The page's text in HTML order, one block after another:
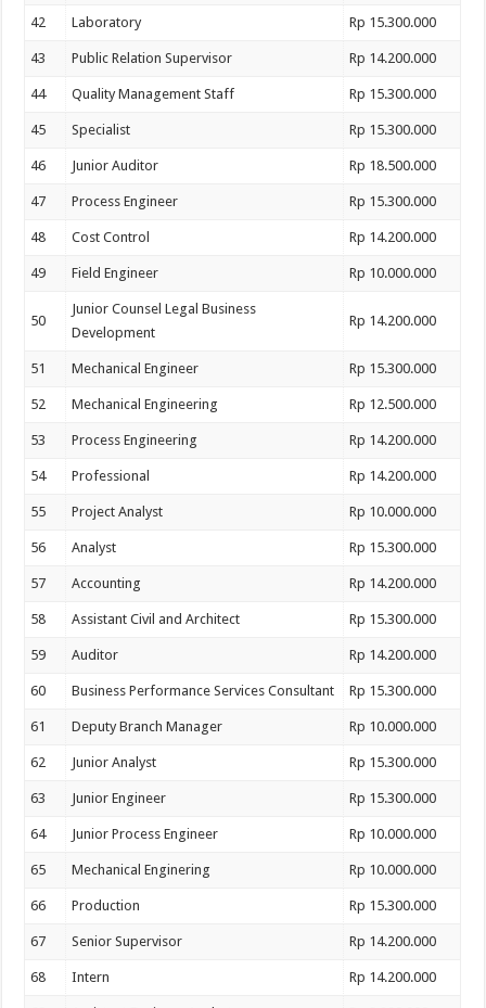
42 Laboratory Rp 15.300.000
43 Public Relation Supervisor Rp 14.200.000
44 Quality Management Staff Rp 15.300.000
45 Specialist Rp 15.300.000
46 Junior Auditor Rp 18.500.000
47 Process Engineer Rp 15.300.000
48 Cost Control Rp 14.200.000
49 Field Engineer Rp 10.000.000
50
Junior Counsel Legal Business
Development
Rp 14.200.000
51 Mechanical Engineer Rp 15.300.000
52 Mechanical Engineering Rp 12.500.000
53 Process Engineering Rp 14.200.000
54 Professional Rp 14.200.000
55 Project Analyst Rp 10.000.000
56 Analyst Rp 15.300.000
57 Accounting Rp 14.200.000
58 Assistant Civil and Architect Rp 15.300.000
59 Auditor Rp 14.200.000
60 Business Performance Services Consultant Rp 15.300.000
61 Deputy Branch Manager Rp 10.000.000
62 Junior Analyst Rp 15.300.000
63 Junior Engineer Rp 15.300.000
64 Junior Process Engineer Rp 10.000.000
65 Mechanical Enginering Rp 10.000.000
66 Production Rp 15.300.000
67 Senior Supervisor Rp 14.200.000
68 Intern Rp 14.200.000